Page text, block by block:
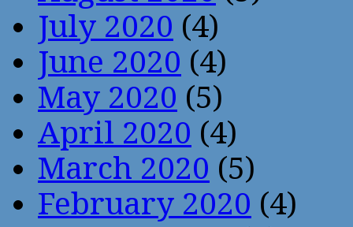
July 2020 (4)
June 2020 (4)
May 2020 (5)
April 2020 (4)
March 2020 (5)
February 2020 (4)